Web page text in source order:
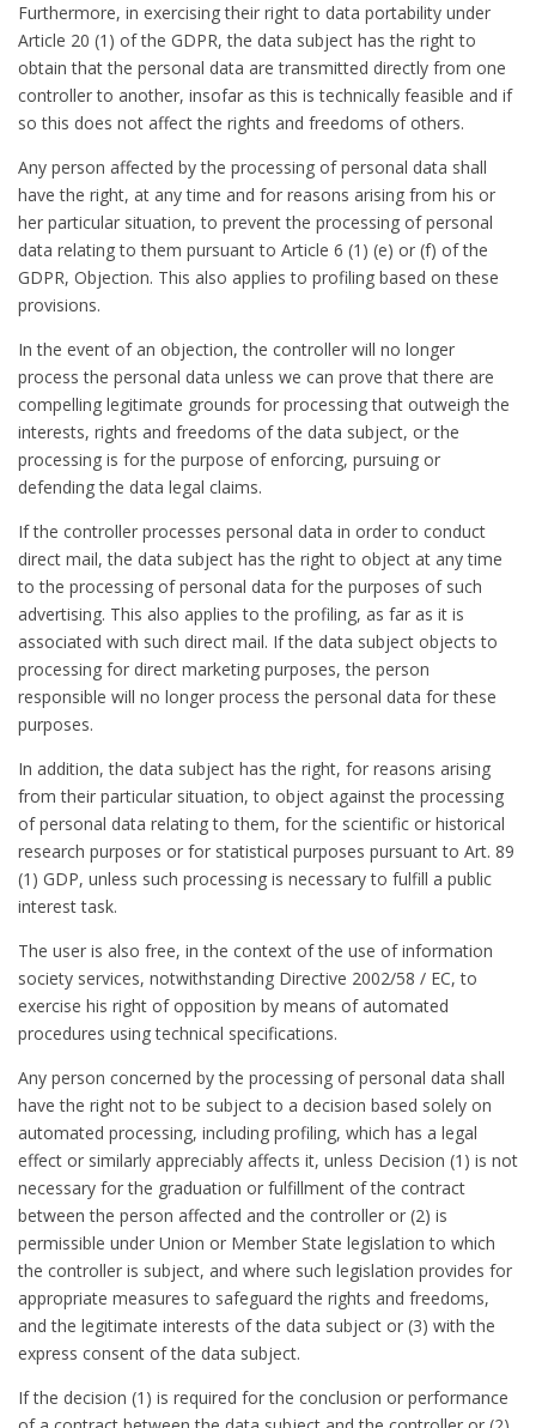
Furthermore, in exercising their right to data portability under
Article 20 (1) of the GDPR, the data subject has the right to
obtain that the personal data are transmitted directly from one
controller to another, insofar as this is technically feasible and if
so this does not affect the rights and freedoms of others.
Any person affected by the processing of personal data shall
have the right, at any time and for reasons arising from his or
her particular situation, to prevent the processing of personal
data relating to them pursuant to Article 6 (1) (e) or (f) of the
GDPR, Objection. This also applies to profiling based on these
provisions.
In the event of an objection, the controller will no longer
process the personal data unless we can prove that there are
compelling legitimate grounds for processing that outweigh the
interests, rights and freedoms of the data subject, or the
processing is for the purpose of enforcing, pursuing or
defending the data legal claims.
If the controller processes personal data in order to conduct
direct mail, the data subject has the right to object at any time
to the processing of personal data for the purposes of such
advertising. This also applies to the profiling, as far as it is
associated with such direct mail. If the data subject objects to
processing for direct marketing purposes, the person
responsible will no longer process the personal data for these
purposes.
In addition, the data subject has the right, for reasons arising
from their particular situation, to object against the processing
of personal data relating to them, for the scientific or historical
research purposes or for statistical purposes pursuant to Art. 89
(1) GDP, unless such processing is necessary to fulfill a public
interest task.
The user is also free, in the context of the use of information
society services, notwithstanding Directive 2002/58 / EC, to
exercise his right of opposition by means of automated
procedures using technical specifications.
Any person concerned by the processing of personal data shall
have the right not to be subject to a decision based solely on
automated processing, including profiling, which has a legal
effect or similarly appreciably affects it, unless Decision (1) is not
necessary for the graduation or fulfillment of the contract
between the person affected and the controller or (2) is
permissible under Union or Member State legislation to which
the controller is subject, and where such legislation provides for
appropriate measures to safeguard the rights and freedoms,
and the legitimate interests of the data subject or (3) with the
express consent of the data subject.
If the decision (1) is required for the conclusion or performance